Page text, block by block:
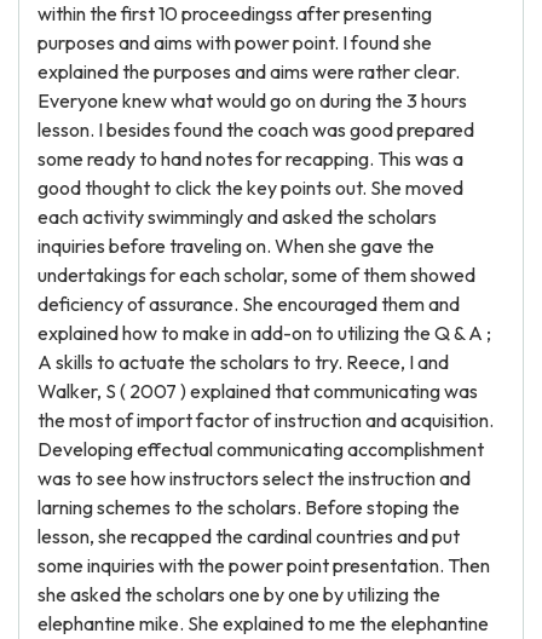
within the first 10 proceedingss after presenting
purposes and aims with power point. I found she
explained the purposes and aims were rather clear.
Everyone knew what would go on during the 3 hours
lesson. I besides found the coach was good prepared
some ready to hand notes for recapping. This was a
good thought to click the key points out. She moved
each activity swimmingly and asked the scholars
inquiries before traveling on. When she gave the
undertakings for each scholar, some of them showed
deficiency of assurance. She encouraged them and
explained how to make in add-on to utilizing the Q & A ;
A skills to actuate the scholars to try. Reece, I and
Walker, S ( 2007 ) explained that communicating was
the most of import factor of instruction and acquisition.
Developing effectual communicating accomplishment
was to see how instructors select the instruction and
larning schemes to the scholars. Before stoping the
lesson, she recapped the cardinal countries and put
some inquiries with the power point presentation. Then
she asked the scholars one by one by utilizing the
elephantine mike. She explained to me the elephantine